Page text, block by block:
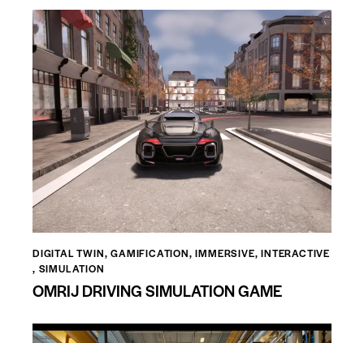
DIGITAL TWIN,GAMIFICATION,IMMERSIVE,INTERACTIVE
, SIMULATION
OMRIJ DRIVING SIMULATION GAME